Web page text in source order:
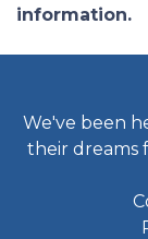
information.
We've been
their dreams